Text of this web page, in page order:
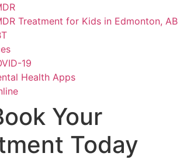
Treatment for Kids in Edmonton, AB
19
Health Apps
Your
Today